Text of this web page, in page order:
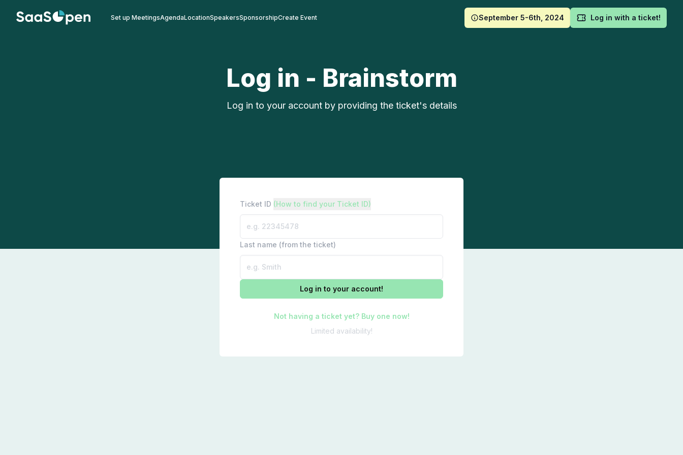
Set up MeetingsAgendaLocationSpeakersSponsorshipCreate Event September 5-6th, 2024 Log in with a ticket!
Log in - Brainstorm
Log in to your account by providing the ticket's details
Ticket ID (How to find your Ticket ID)
Last name (from the ticket)
Log in to your account!
Not having a ticket yet? Buy one now!
Limited availability!